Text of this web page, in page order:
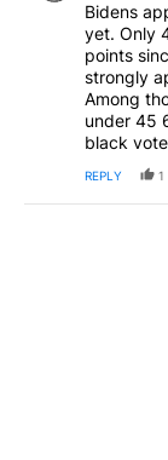
Bidens
yet. Only
points
strongly
Among
under 45
black
REPLY 1